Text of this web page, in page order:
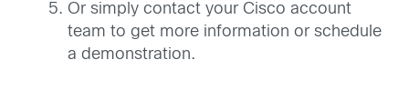
Or simply contact your Cisco account
team to get more information or schedule
a demonstration.